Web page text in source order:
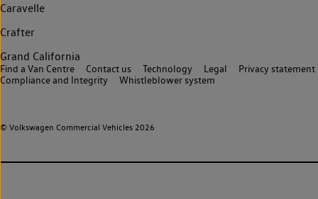
Caravelle
Crafter
Grand California
© Volkswagen Commercial Vehicles 2026
Find a Van Centre Contact us Technology Legal
Privacy statement
Compliance and Integrity
Whistleblower system